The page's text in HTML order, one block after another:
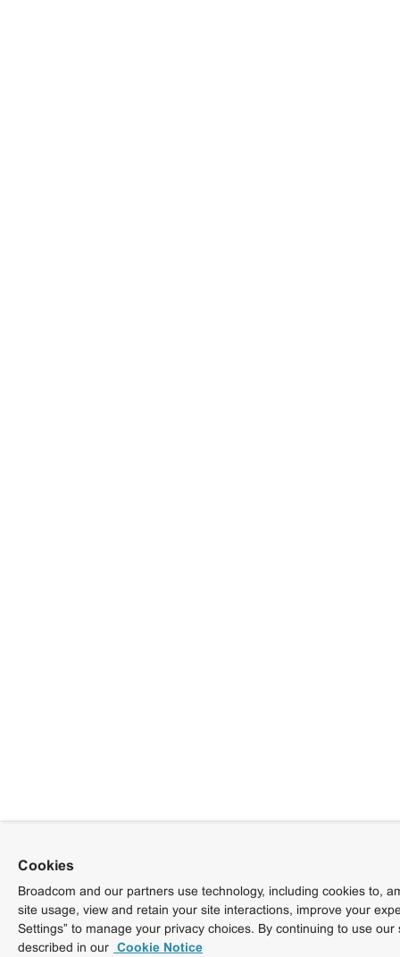
Cookies
Broadcom and our partners use technology, including cookies to,
site usage, view and retain your site interactions, improve your
Settings” to manage your privacy choices. By continuing to use
described in our Cookie Notice